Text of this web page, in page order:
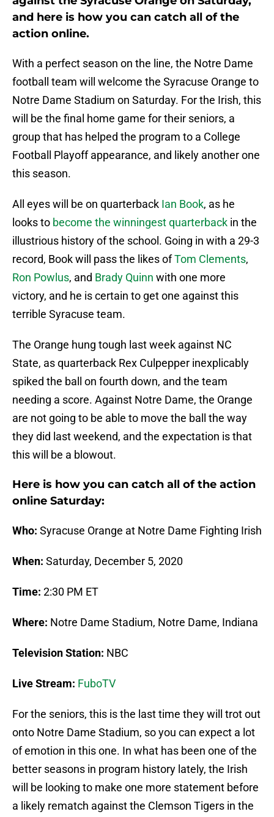
and here is how you can catch all of the
action online.
With a perfect season on the line, the Notre Dame
football team will welcome the Syracuse Orange to
Notre Dame Stadium on Saturday. For the Irish, this
will be the final home game for their seniors, a
group that has helped the program to a College
Football Playoff appearance, and likely another one
this season.
All eyes will be on quarterback Ian Book, as he
looks to become the winningest quarterback in the
illustrious history of the school. Going in with a 29-3
record, Book will pass the likes ofTom Clements,
Ron Powlus, and Brady Quinn with one more
victory, and he is certain to get one against this
terrible Syracuse team.
The Orange hung tough last week against NC
State, as quarterback Rex Culpepper inexplicably
spiked the ball on fourth down, and the team
needing a score. Against Notre Dame, the Orange
are not going to be able to move the ball the way
they did last weekend, and the expectation is that
this will be a blowout.
Here is how you can catch all of the action
online Saturday:
Who: Syracuse Orange at Notre Dame Fighting Irish
When: Saturday, December 5, 2020
Time: 2:30 PM ET
Where: Notre Dame Stadium, Notre Dame, Indiana
Television Station: NBC
Live Stream: FuboTV
For the seniors, this is the last time they will trot out
onto Notre Dame Stadium, so you can expect a lot
of emotion in this one. In what has been one of the
better seasons in program history lately, the Irish
will be looking to make one more statement before
a likely rematch against the Clemson Tigers in the